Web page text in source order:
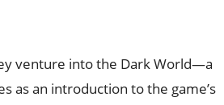
venture into the Dark World—a
as an introduction to the game’s